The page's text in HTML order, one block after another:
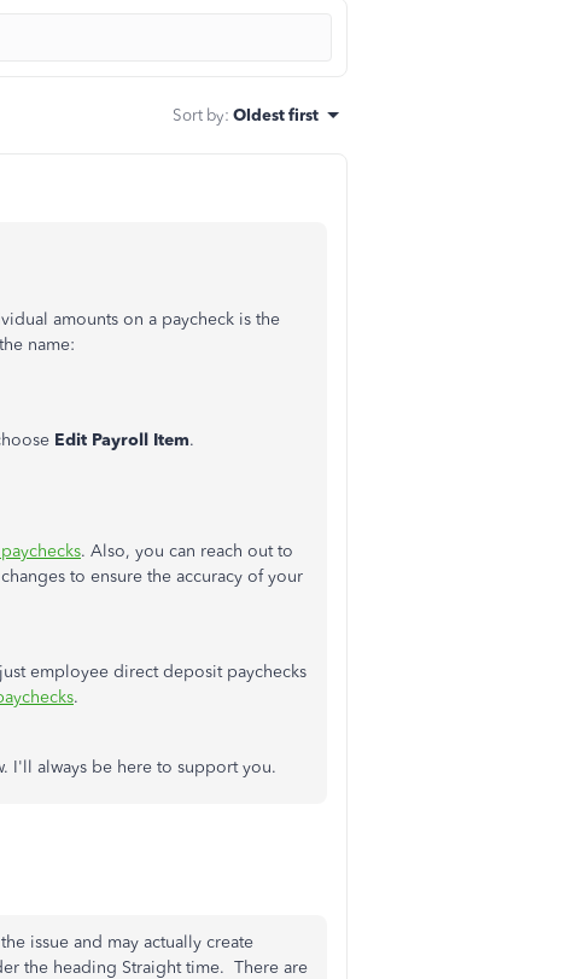
Sort by: Oldest first
amounts on a paycheck is the
name:
Edit Payroll Item.
. Also, you can reach out to
to ensure the accuracy of your
employee direct deposit paychecks
.
I'll always be here to support you.
issue and may actually create
the heading Straight time. There are